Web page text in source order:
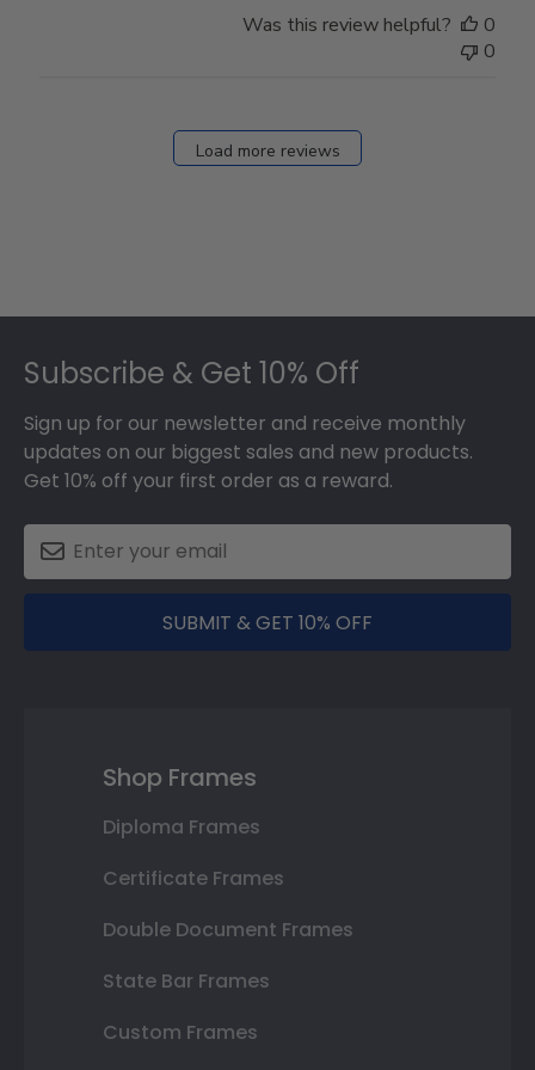
Was this review helpful?
0
0
Load more reviews
Subscribe & Get 10% Off
Sign up for our newsletter and receive monthly
updates on our biggest sales and new products.
Get 10% off your first order as a reward.
SUBMIT & GET 10% OFF
Shop Frames
Diploma Frames
Certificate Frames
Double Document Frames
State Bar Frames
Custom Frames